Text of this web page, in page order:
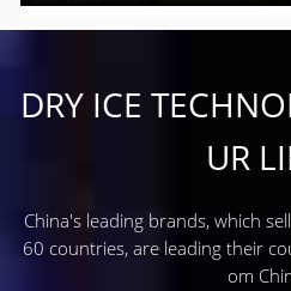
DRY ICE
UR
China's leading brands, which
60 countries, are leading their
om